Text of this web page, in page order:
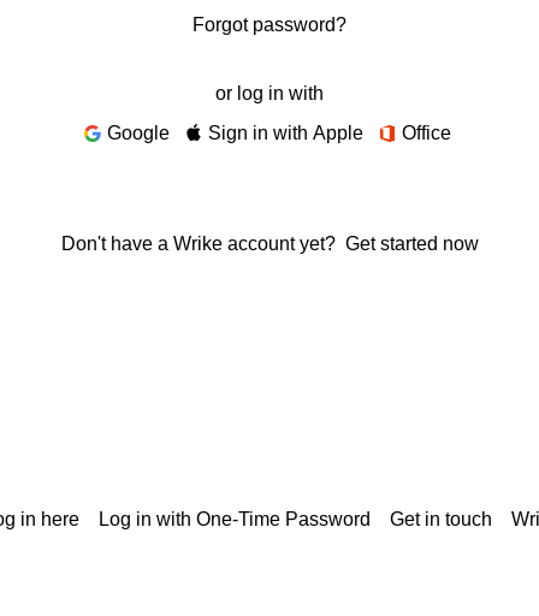
Forgot password?
or log in with
Google
Sign in with Apple Office
Don't have a Wrike account yet? Get started now
in here Log in with One-Time Password Get in touch